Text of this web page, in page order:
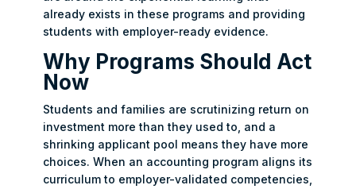
already exists in these programs and providing
students with employer-ready evidence.
Why Programs Should Act
Now
Students and families are scrutinizing return on
investment more than they used to, and a
shrinking applicant pool means they have more
choices. When an accounting program aligns its
curriculum to employer-validated competencies,